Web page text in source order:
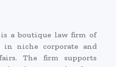
is a boutique law firm of
niche corporate and
The firm supports